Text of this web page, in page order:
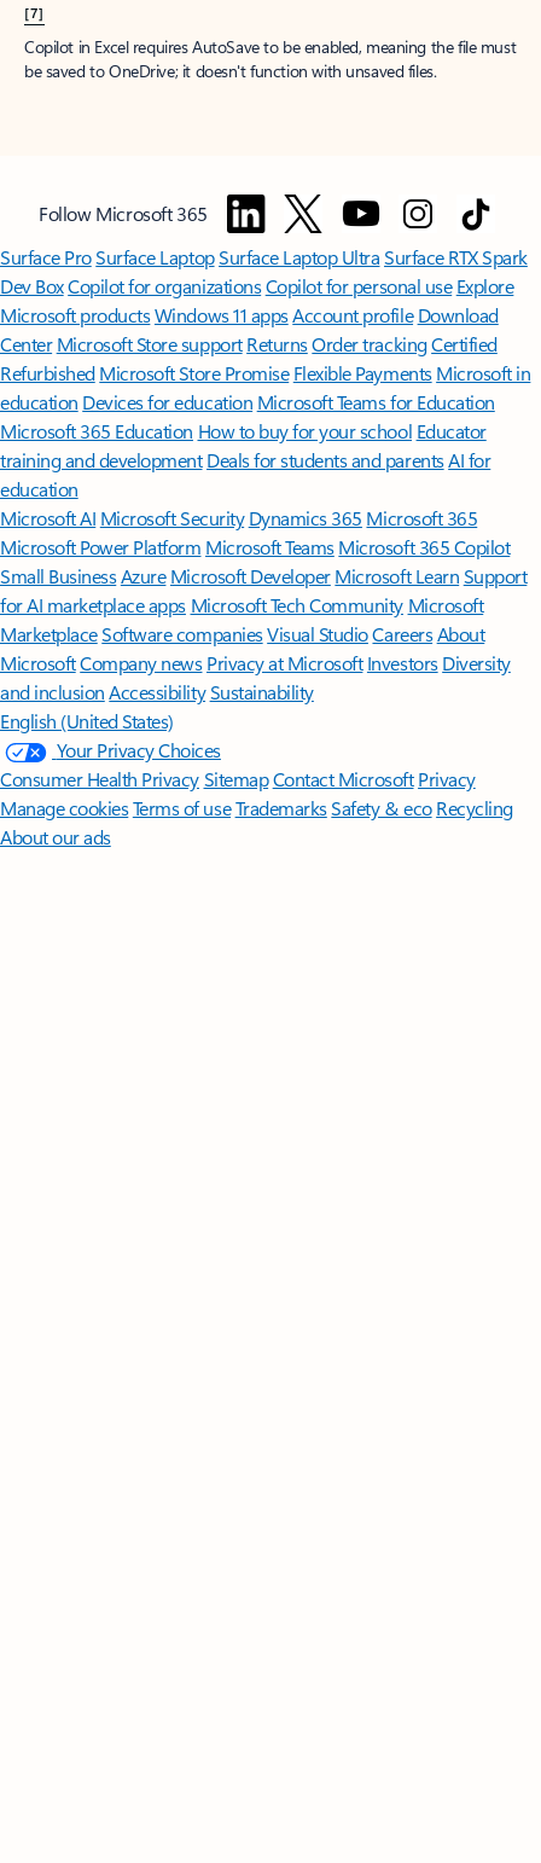
[7]
Copilot in Excel requires AutoSave to be enabled, meaning the file must
be saved to OneDrive; it doesn't function with unsaved files.
Follow Microsoft 365
Surface ProSurface LaptopSurface Laptop UltraSurface RTX Spark
Dev BoxCopilot for organizationsCopilot for personal use Explore
Microsoft productsWindows 11 appsAccount profile Download
Center Microsoft Store support ReturnsOrder trackingCertified
Refurbished Microsoft Store Promise Flexible Payments Microsoft in
education Devices for education Microsoft Teams for Education
Microsoft 365 Education How to buy for your school Educator
training and development Deals for students and parentsAI for
education
Microsoft AI Microsoft Security Dynamics 365 Microsoft 365
Microsoft Power Platform Microsoft TeamsMicrosoft 365 Copilot
Small BusinessAzure Microsoft DeveloperMicrosoft LearnSupport
for AI marketplace apps Microsoft Tech Community Microsoft
MarketplaceSoftware companiesVisual StudioCareersAbout
MicrosoftCompany news Privacy at Microsoft Investors Diversity
and inclusion AccessibilitySustainability
English (United States)
Your Privacy Choices
Consumer Health PrivacySitemapContact Microsoft Privacy
Manage cookiesTerms of useTrademarksSafety & eco Recycling
About our ads